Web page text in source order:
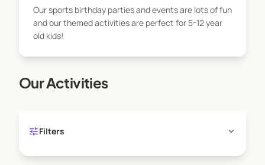
Our sports birthday parties and events are lots of fun
and our themed activities are perfect for 5-12 year
old kids!
Our Activities
tuneFilters expand_more